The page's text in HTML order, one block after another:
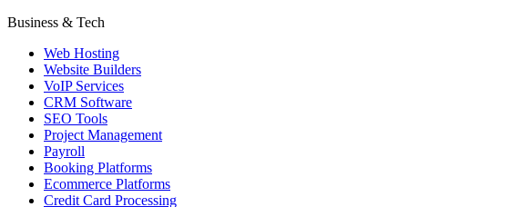
Business & Tech
Web Hosting
Website Builders
VoIP Services
CRM Software
SEO Tools
Project Management
Payroll
Booking Platforms
Ecommerce Platforms
Credit Card Processing